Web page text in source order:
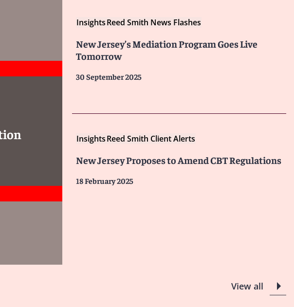
InsightsReed Smith News Flashes
New Jersey’s Mediation Program Goes Live
Tomorrow
30 September 2025
InsightsReed Smith Client Alerts
New Jersey Proposes to Amend CBT Regulations
18 February 2025
View all